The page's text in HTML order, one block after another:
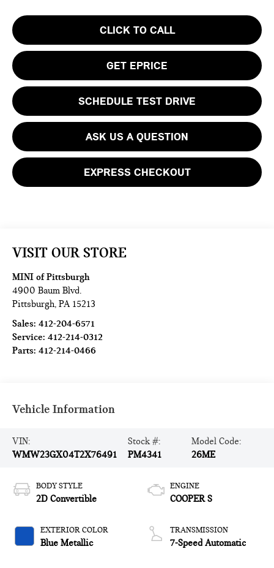
CLICK TO CALL
GET EPRICE
SCHEDULE TEST DRIVE
ASK US A QUESTION
EXPRESS CHECKOUT
VISIT OUR STORE
MINI of Pittsburgh
4900 Baum Blvd.
Pittsburgh,PA 15213
Sales:412-204-6571
Service:412-214-0312
Parts:412-214-0466
Vehicle Information
VIN:
WMW23GX04T2X76491
Stock #:
PM4341
Model Code:
26ME
BODY STYLE
2D Convertible
EXTERIOR COLOR
Blue Metallic
ENGINE
COOPER S
TRANSMISSION
7-Speed Automatic